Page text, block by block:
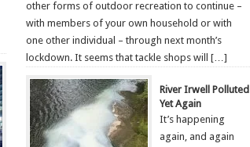
other forms of outdoor recreation to continue –
with members of your own household or with
one other individual – through next month’s
lockdown. It seems that tackle shops will […]
River Irwell Polluted
Yet Again
It’s happening
again, and again